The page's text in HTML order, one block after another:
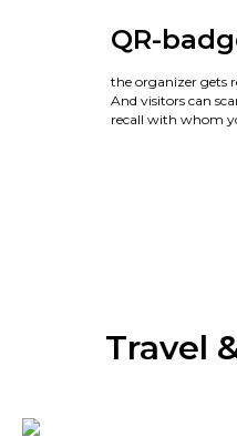
QR-
the organizer gets
And visitors can
recall with whom
Travel